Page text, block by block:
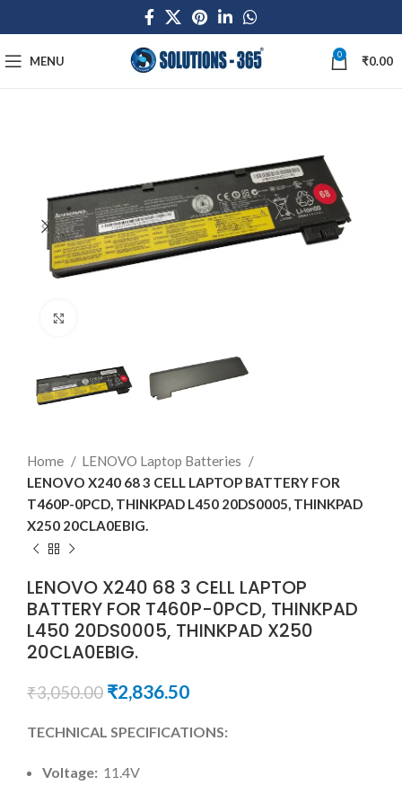
MENU 0 ₹0.00
Home
LENOVO Laptop Batteries
LENOVO X240 68 3 CELL LAPTOP BATTERY FOR
T460P-0PCD, THINKPAD L450 20DS0005, THINKPAD
X250 20CLA0EBIG.
LENOVO X240 68 3 CELL LAPTOP
BATTERY FOR T460P-0PCD, THINKPAD
L450 20DS0005, THINKPAD X250
20CLA0EBIG.
₹3,050.00 ₹2,836.50
TECHNICAL SPECIFICATIONS:
Voltage: 11.4V